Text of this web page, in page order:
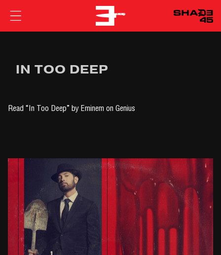
EMINEM
IN TOO DEEP
Read “In Too Deep” by Eminem on Genius